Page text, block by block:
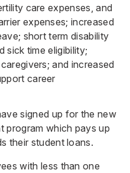
care expenses, and
expenses; increased
short term disability
sick time eligibility;
and increased
career
signed up for the new
program which pays up
their student loans.
with less than one